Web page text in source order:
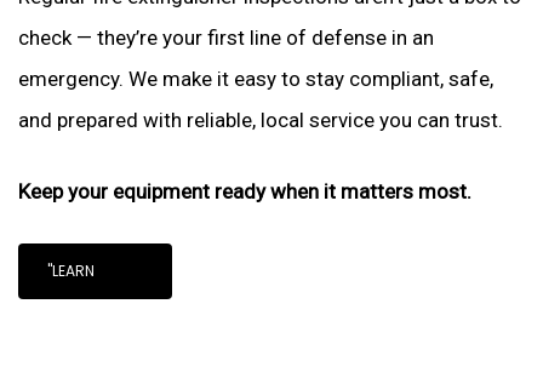
check — they’re your first line of defense in an
emergency. We make it easy to stay compliant, safe,
and prepared with reliable, local service you can trust.
Keep your equipment ready when it matters most.
"LEARN